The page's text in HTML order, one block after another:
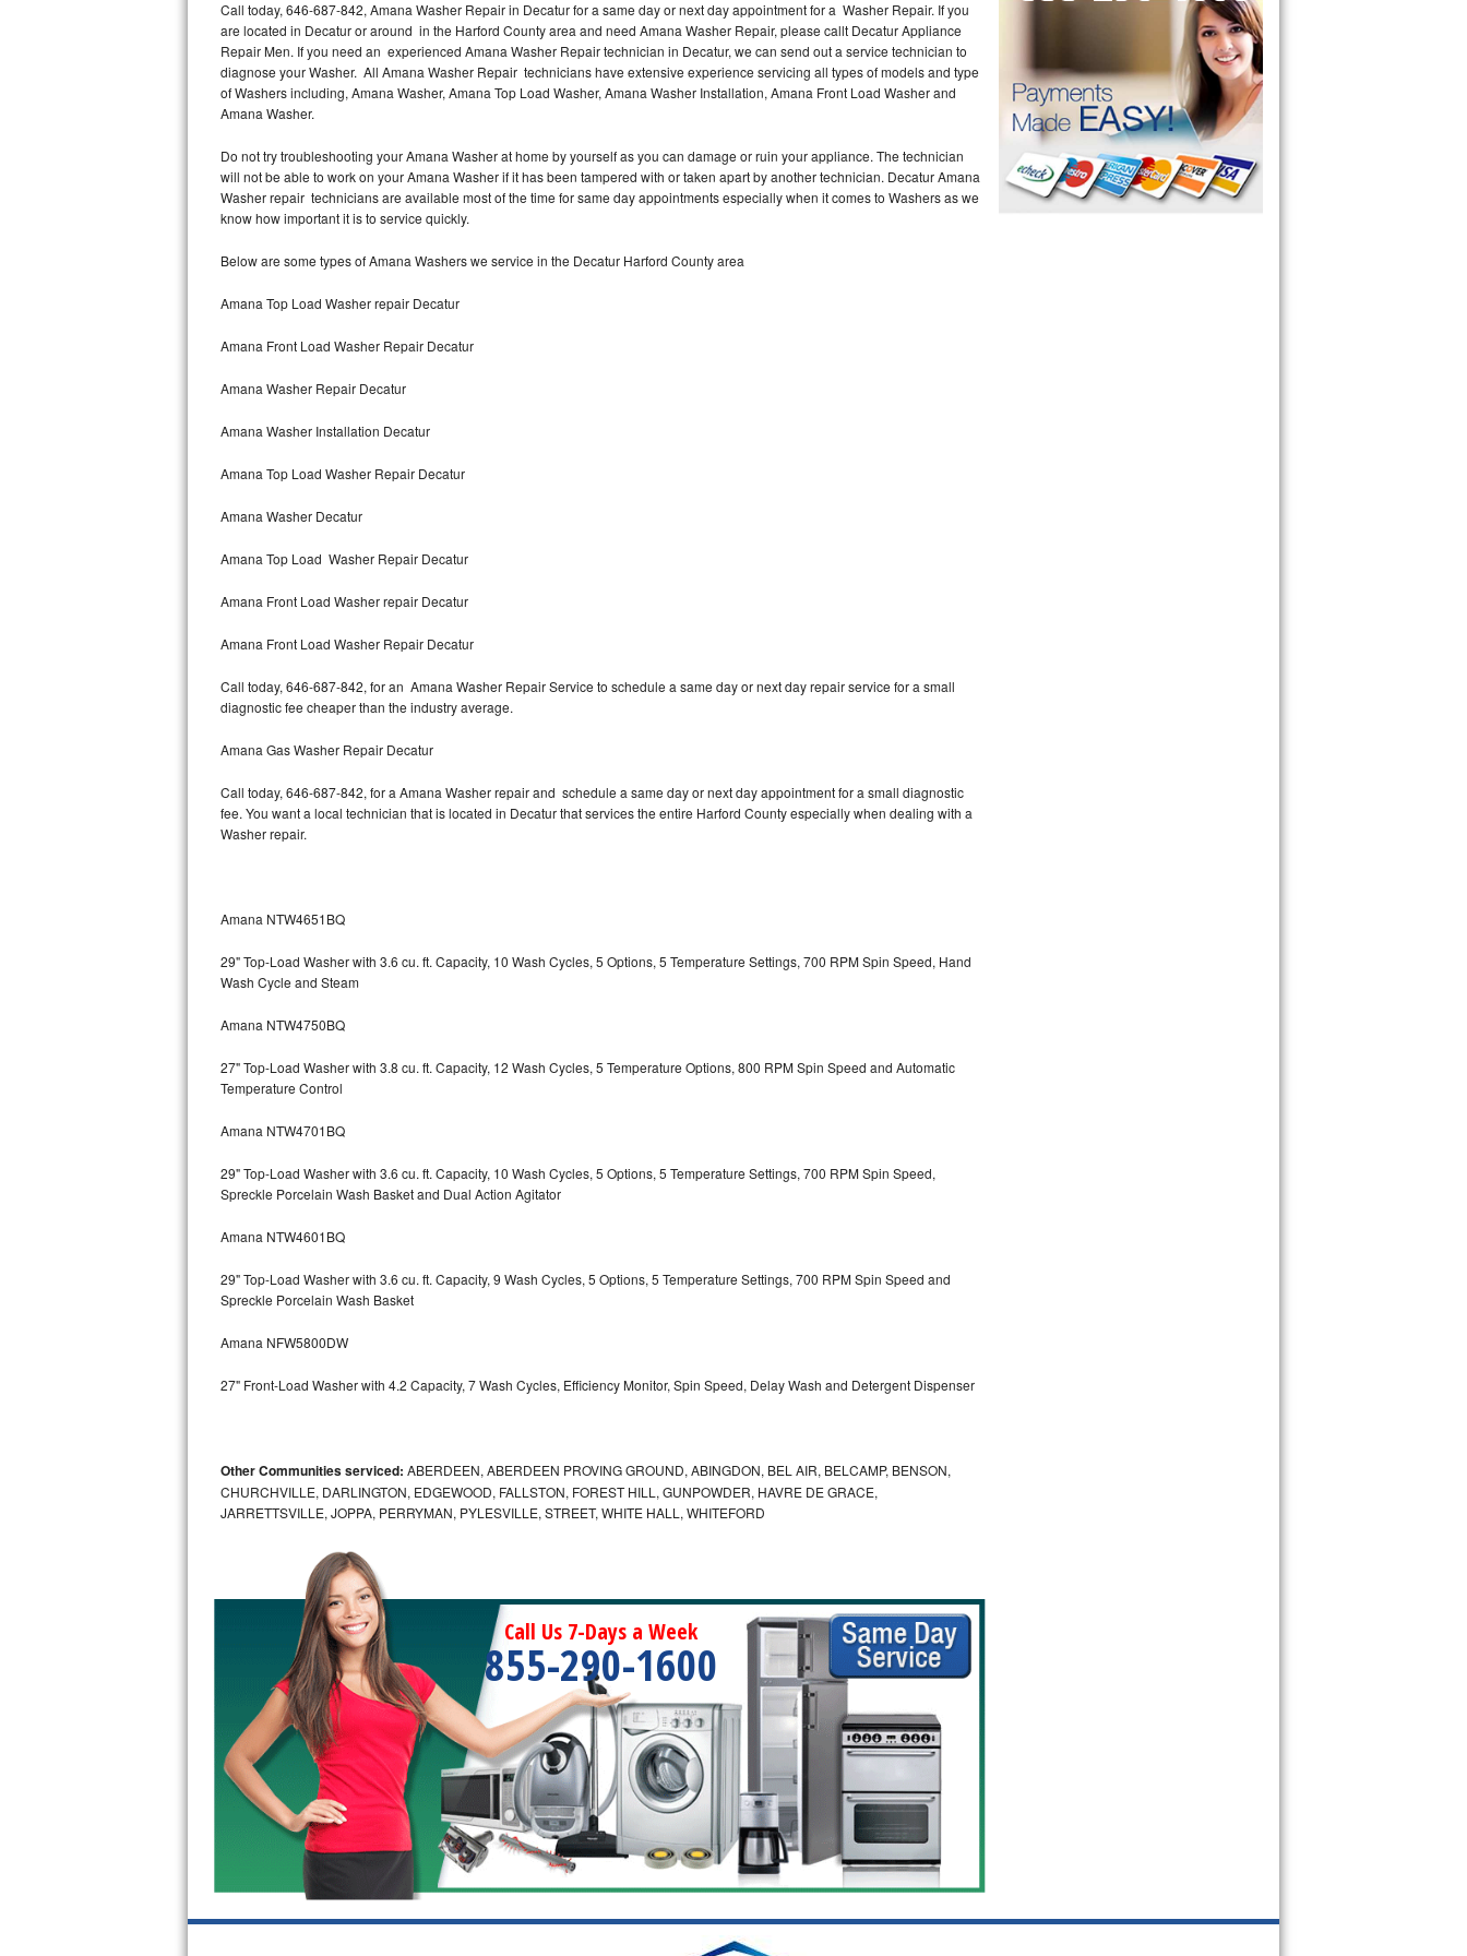
Thermador Repair
U-line Repair
Whirlpool Repair
Lynx Repair
Bertazzoni Repair
Electrolux Repair
Dacor Repair
Amana Repair
GE Profile Repair
GE Cafe Repair
Frigidaire Gallery Repair
Whirlpool Gold Repair
Kitchenaid Superba Repair
GE Artistry Repair
Whirlpool Duet Repair
Maytag Bravos Repair
Whirlpool Cabrio Repair
Whirlpool Sidekicks Repair
Bosch Axxis Repair
Bosch 500 Series Repair
Bosch 800 Series Repair
Samsung Aquajet Repair
Samsung Superspeed Repair
LG Studio Repair
LG Turbowash Repair
LG Stackable Repair
GE True Temp Repair
Call today, 646-687-842, Amana Washer Repair in Decatur for a same day or next day appointment for a Washer Repair. If you
are located in Decatur or around in the Harford County area and need Amana Washer Repair, please callt Decatur Appliance
Repair Men. If you need an experienced Amana Washer Repair technician in Decatur, we can send out a service technician to
diagnose your Washer. All Amana Washer Repair technicians have extensive experience servicing all types of models and type
of Washers including, Amana Washer, Amana Top Load Washer, Amana Washer Installation, Amana Front Load Washer and
Amana Washer.
Do not try troubleshooting your Amana Washer at home by yourself as you can damage or ruin your appliance. The technician
will not be able to work on your Amana Washer if it has been tampered with or taken apart by another technician. Decatur Amana
Washer repair technicians are available most of the time for same day appointments especially when it comes to Washers as we
know how important it is to service quickly.
Below are some types of Amana Washers we service in the Decatur Harford County area
Amana Top Load Washer repair Decatur
Amana Front Load Washer Repair Decatur
Amana Washer Repair Decatur
Amana Washer Installation Decatur
Amana Top Load Washer Repair Decatur
Amana Washer Decatur
Amana Top Load Washer Repair Decatur
Amana Front Load Washer repair Decatur
Amana Front Load Washer Repair Decatur
Call today, 646-687-842, for an Amana Washer Repair Service to schedule a same day or next day repair service for a small
diagnostic fee cheaper than the industry average.
Amana Gas Washer Repair Decatur
Call today, 646-687-842, for a Amana Washer repair and schedule a same day or next day appointment for a small diagnostic
fee. You want a local technician that is located in Decatur that services the entire Harford County especially when dealing with a
Washer repair.
Amana NTW4651BQ
29" Top-Load Washer with 3.6 cu. ft. Capacity, 10 Wash Cycles, 5 Options, 5 Temperature Settings, 700 RPM Spin Speed, Hand
Wash Cycle and Steam
Amana NTW4750BQ
27" Top-Load Washer with 3.8 cu. ft. Capacity, 12 Wash Cycles, 5 Temperature Options, 800 RPM Spin Speed and Automatic
Temperature Control
Amana NTW4701BQ
29" Top-Load Washer with 3.6 cu. ft. Capacity, 10 Wash Cycles, 5 Options, 5 Temperature Settings, 700 RPM Spin Speed,
Spreckle Porcelain Wash Basket and Dual Action Agitator
Amana NTW4601BQ
29" Top-Load Washer with 3.6 cu. ft. Capacity, 9 Wash Cycles, 5 Options, 5 Temperature Settings, 700 RPM Spin Speed and
Spreckle Porcelain Wash Basket
Amana NFW5800DW
27" Front-Load Washer with 4.2 Capacity, 7 Wash Cycles, Efficiency Monitor, Spin Speed, Delay Wash and Detergent Dispenser
Other Communities serviced: ABERDEEN, ABERDEEN PROVING GROUND, ABINGDON, BEL AIR, BELCAMP, BENSON,
CHURCHVILLE, DARLINGTON, EDGEWOOD, FALLSTON, FOREST HILL, GUNPOWDER, HAVRE DE GRACE,
JARRETTSVILLE, JOPPA, PERRYMAN, PYLESVILLE, STREET, WHITE HALL, WHITEFORD
Call Us 7-Days a Week
855-290-1600